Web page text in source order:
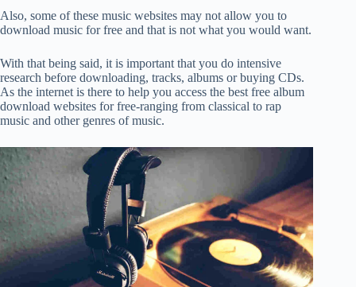
Also, some of these music websites may not allow you to
download music for free and that is not what you would want.
With that being said, it is important that you do intensive
research before downloading, tracks, albums or buying CDs.
As the internet is there to help you access the best free album
download websites for free-ranging from classical to rap
music and other genres of music.